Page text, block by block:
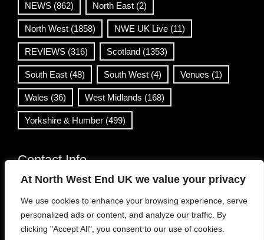
At North West End UK we value your privacy
We use cookies to enhance your browsing experience, serve
personalized ads or content, and analyze our traffic. By
clicking "Accept All", you consent to our use of cookies.
NEWS (862) North East (2)
North West (1858) NWE UK Live (11)
REVIEWS (316) Scotland (1353)
South East (48) South West (4) Venues (1)
Wales (36) West Midlands (168)
Yorkshire & Humber (499)
Contact Info
info@northwestend.co.uk
www.northwestend.com
Open 24/7